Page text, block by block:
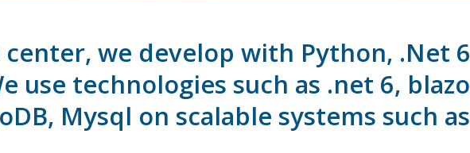
we develop with Python, .Net
use technologies such as .net 6,
Mysql on scalable systems such